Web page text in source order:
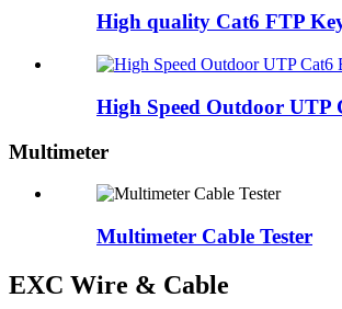
High quality Cat6 FTP
High Speed Outdoor UTP
Multimeter
Multimeter Cable Tester
EXC Wire & Cable